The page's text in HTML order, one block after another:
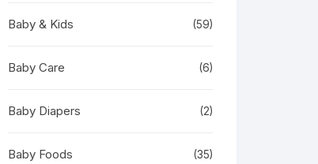
Baby & Kids (59)
Baby Care (6)
Baby Diapers (2)
Baby Foods (35)